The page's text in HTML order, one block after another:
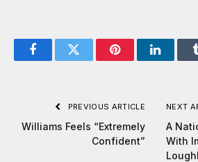
FacebookTwitter Pinterest
PREVIOUS ARTICLE
Williams Feels “Extremely
Confident”
NEXT
A
With